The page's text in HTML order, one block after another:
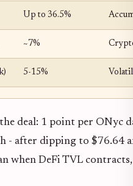
Up to 36.5%
~7%
5-15%
deal: 1 point per ONyc
- after dipping to $76.64
when DeFi TVL